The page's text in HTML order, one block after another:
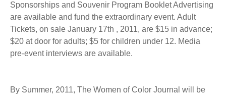
Sponsorships and Souvenir Program Booklet Advertising
are available and fund the extraordinary event. Adult
Tickets, on sale January 17th , 2011, are $15 in advance;
$20 at door for adults; $5 for children under 12. Media
pre-event interviews are available.
By Summer, 2011, The Women of Color Journal will be